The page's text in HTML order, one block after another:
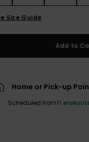
Size Guide
Add to
Home or Pick-up
Scheduled from11